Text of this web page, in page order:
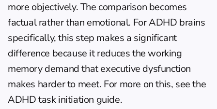
more objectively. The comparison becomes
factual rather than emotional. For ADHD brains
specifically, this step makes a significant
difference because it reduces the working
memory demand that executive dysfunction
ADHD task initiation guide.